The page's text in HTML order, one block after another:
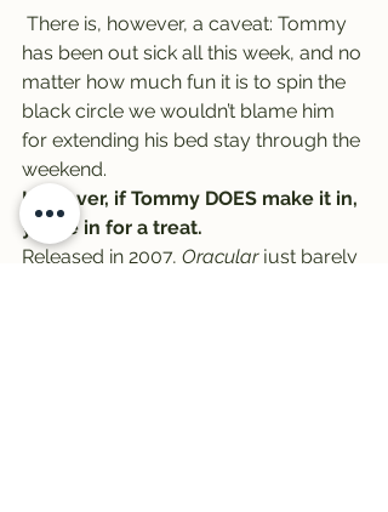
has been out sick all this week, and no
matter how much fun it is to spin the
black circle we wouldn’t blame him
for extending his bed stay through the
weekend.
However, if Tommy DOES make it in,
you’re in for a treat.
Released in 2007, Oracular just barely